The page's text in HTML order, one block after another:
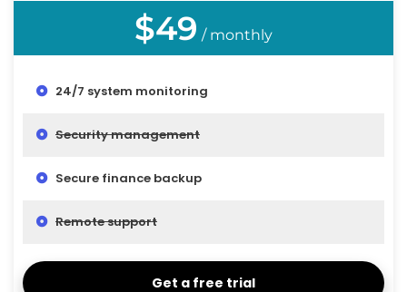
$49 / monthly
24/7 system monitoring
Security management
Secure finance backup
Remote support
Get a free trial